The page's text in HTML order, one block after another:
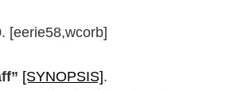
[eerie58,wcorb]
[SYNOPSIS].